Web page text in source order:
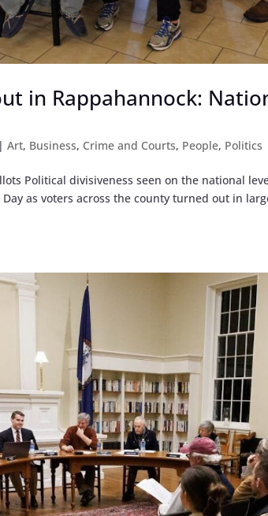
in Rappahannock:
|Art, Business, Crime and Courts, People, Politics
Political divisiveness seen on the national
as voters across the county turned out in